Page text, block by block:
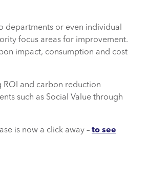
departments or even individual
focus areas for improvement.
impact, consumption and cost
ROI and carbon reduction
such as Social Value through
is now a click away – to see